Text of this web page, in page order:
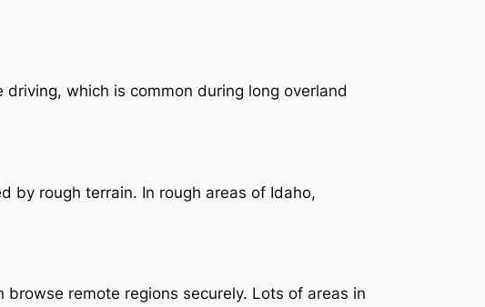
which is common during long overland
by rough terrain. In rough areas of Idaho,
remote regions securely. Lots of areas in